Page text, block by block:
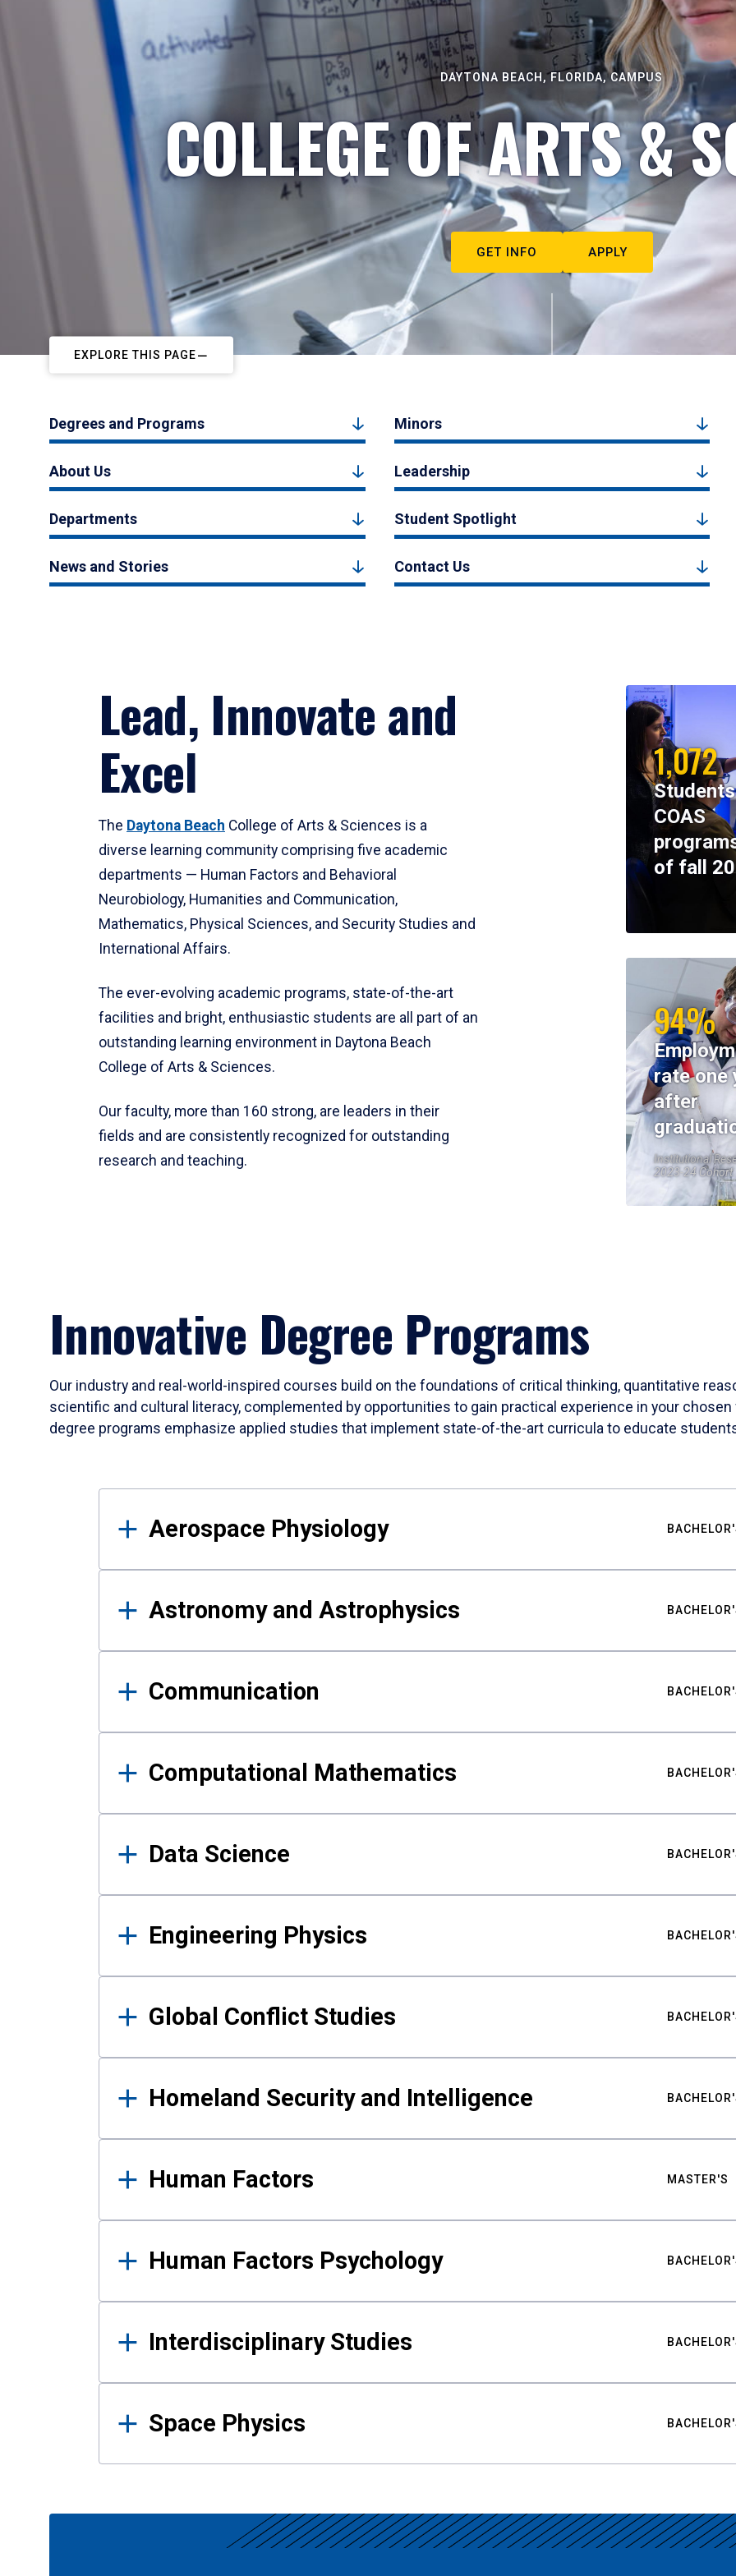
DAYTONA BEACH, FLORIDA, CAMPUS
COLLEGE OF ARTS &
GET INFO APPLY
EXPLORE THIS PAGE
Degrees and Programs Minors
About Us Leadership
Departments Student Spotlight
News and Stories Contact Us
Lead, Innovate and
Excel
The Daytona Beach College of Arts & Sciences is a
diverse learning community comprising five academic
departments — Human Factors and Behavioral
Neurobiology, Humanities and Communication,
Mathematics, Physical Sciences, and Security Studies and
International Affairs.
The ever-evolving academic programs, state-of-the-art
facilities and bright, enthusiastic students are all part of an
outstanding learning environment in Daytona Beach
College of Arts & Sciences.
Our faculty, more than 160 strong, are leaders in their
fields and are consistently recognized for outstanding
research and teaching.
1,072
COAS
of fall
94%
rate one
after
Institutional
2023-24 Cohort
Innovative Degree Programs
Our industry and real-world-inspired courses build on the foundations of critical thinking, quantitative
scientific and cultural literacy, complemented by opportunities to gain practical experience in your
degree programs emphasize applied studies that implement state-of-the-art curricula to educate
Results
Aerospace Physiology
Astronomy and Astrophysics
Communication
Computational Mathematics
Data Science
Engineering Physics
Global Conflict Studies
Homeland Security and Intelligence
Human Factors MASTER'S
Human Factors Psychology
Interdisciplinary Studies
Space Physics